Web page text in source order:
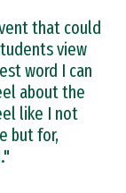
that could
view
word I can
about the
like I not
but for,